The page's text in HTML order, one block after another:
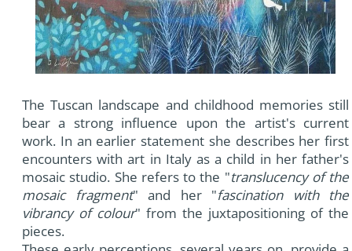
The Tuscan landscape and childhood memories still
bear a strong influence upon the artist's current
work. In an earlier statement she describes her first
encounters with art in Italy as a child in her father's
mosaic studio. She refers to the "translucency of the
mosaic fragment" and her "fascination with the
vibrancy of colour" from the juxtapositioning of the
pieces.